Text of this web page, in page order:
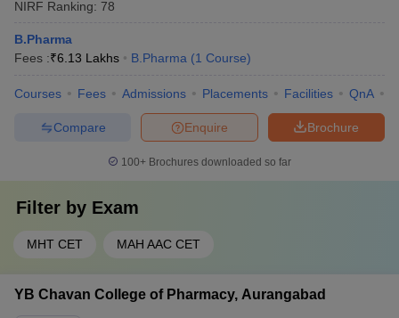
NIRF Ranking: 78
B.Pharma
Fees :₹6.13 Lakhs B.Pharma (1 Course)
Courses Fees Admissions Placements Facilities QnA
Brochure
Enquire
Compare
100+ Brochures downloaded so far
Filter by Exam
MHT CET MAH AAC CET
YB Chavan College of Pharmacy, Aurangabad